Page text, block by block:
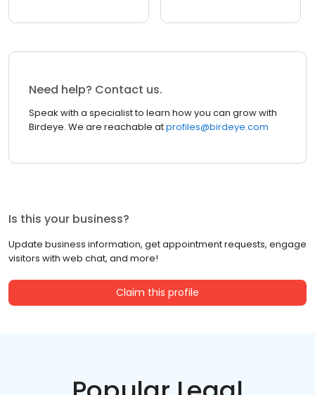
Need help? Contact us.
Speak with a specialist to learn how you can grow with
Birdeye. We are reachable atprofiles@birdeye.com
Is this your business?
Update business information, get appointment requests, engage
visitors with web chat, and more!
Claim this profile